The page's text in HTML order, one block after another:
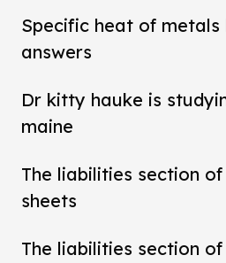
Specific heat of
answers
Dr kitty hauke is
maine
The liabilities section
sheets
The liabilities section